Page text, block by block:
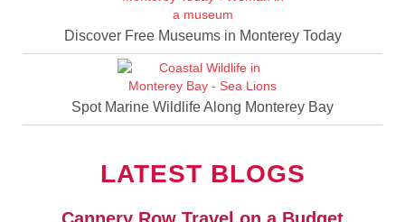
Discover Free Museums in Monterey Today
Spot Marine Wildlife Along Monterey Bay
LATEST BLOGS